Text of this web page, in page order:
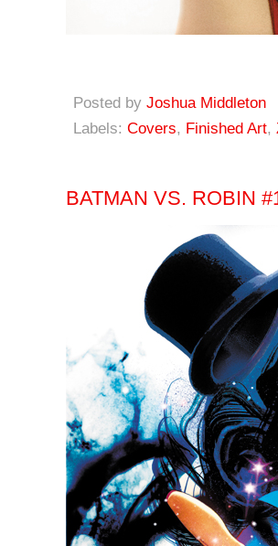
Posted by Joshua Middleton
Labels: Covers, Finished Art,
BATMAN VS. ROBIN